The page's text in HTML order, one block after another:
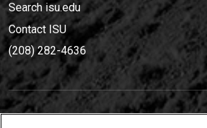
Search isu.edu
Contact ISU
(208) 282-4636